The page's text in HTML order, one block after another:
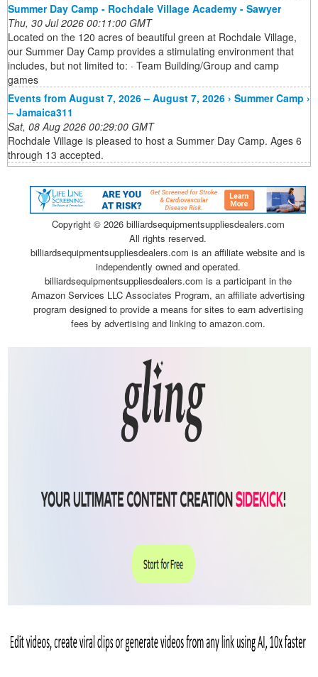
Summer Day Camp - Rochdale Village Academy - Sawyer
Thu, 30 Jul 2026 00:11:00 GMT
Located on the 120 acres of beautiful green at Rochdale Village,
our Summer Day Camp provides a stimulating environment that
includes, but not limited to: · Team Building/Group and camp
games
Events from August 7, 2026 – August 7, 2026 › Summer Camp ›
– Jamaica311
Sat, 08 Aug 2026 00:29:00 GMT
Rochdale Village is pleased to host a Summer Day Camp. Ages 6
through 13 accepted.
Copyright © 2026 billiardsequipmentsuppliesdealers.com
All rights reserved.
billiardsequipmentsuppliesdealers.com is an affiliate website and is
independently owned and operated.
billiardsequipmentsuppliesdealers.com is a participant in the
Amazon Services LLC Associates Program, an affiliate advertising
program designed to provide a means for sites to earn advertising
fees by advertising and linking to amazon.com.